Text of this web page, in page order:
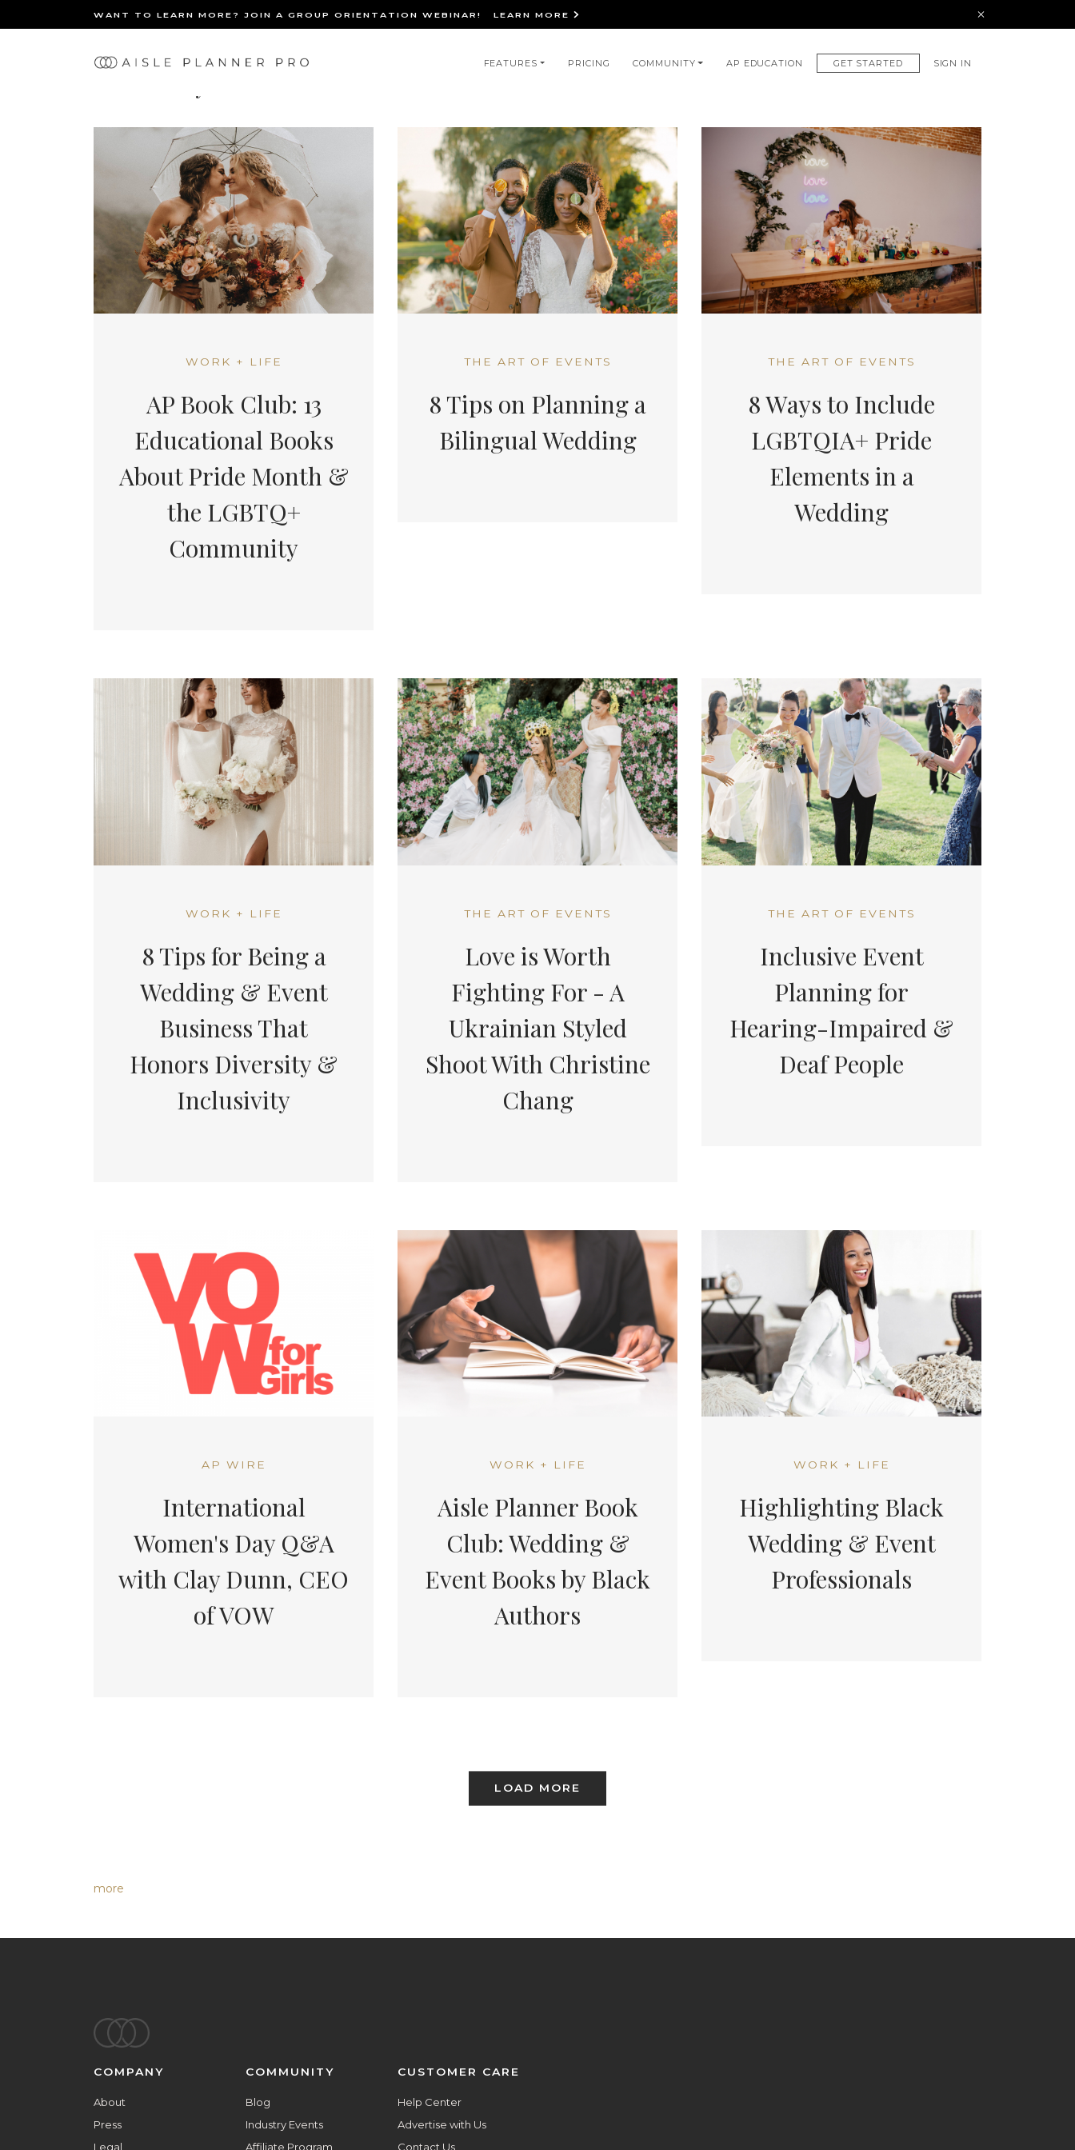
WANT TO LEARN MORE? JOIN A GROUP ORIENTATION WEBINAR! LEARN MORE
FEATURES PRICING COMMUNITY AP EDUCATION GET STARTED SIGN IN
WORK + LIFE
AP Book Club: 13
Educational Books
About Pride Month &
the LGBTQ+
Community
THE ART OF EVENTS
8 Tips on Planning a
Bilingual Wedding
THE ART OF EVENTS
8 Ways to Include
LGBTQIA+ Pride
Elements in a
Wedding
WORK + LIFE
8 Tips for Being a
Wedding & Event
Business That
Honors Diversity &
Inclusivity
THE ART OF EVENTS
Love is Worth
Fighting For - A
Ukrainian Styled
Shoot With Christine
Chang
THE ART OF EVENTS
Inclusive Event
Planning for
Hearing-Impaired &
Deaf People
AP WIRE
International
Women's Day Q&A
with Clay Dunn, CEO
of VOW
WORK + LIFE
Aisle Planner Book
Club: Wedding &
Event Books by Black
Authors
WORK + LIFE
Highlighting Black
Wedding & Event
Professionals
LOAD MORE
more
Footer
COMPANY
About
Press
Legal
COMMUNITY
Blog
Industry Events
Affiliate Program
CUSTOMER CARE
Help Center
Advertise with Us
Contact Us